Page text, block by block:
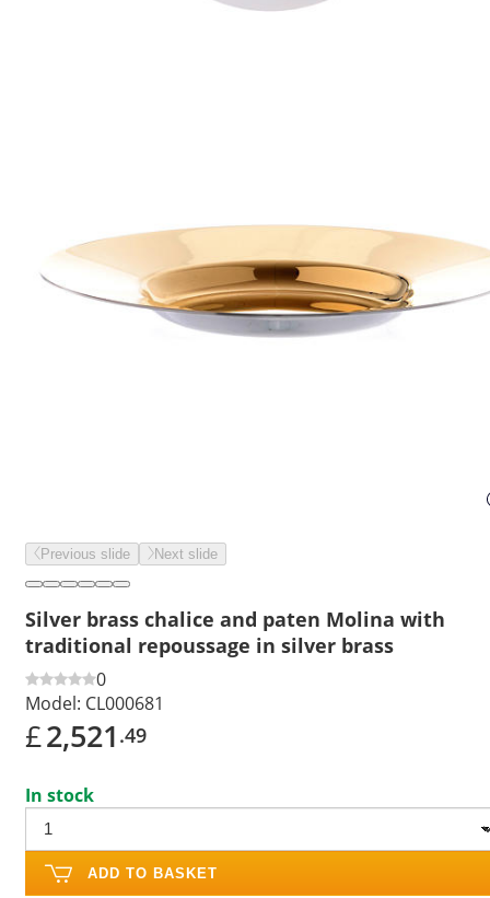
Previous slide Next slide
Silver brass chalice and paten Molina with
traditional repoussage in silver brass
0
Model: CL000681
£2,521 .49
In stock
ADD TO BASKET